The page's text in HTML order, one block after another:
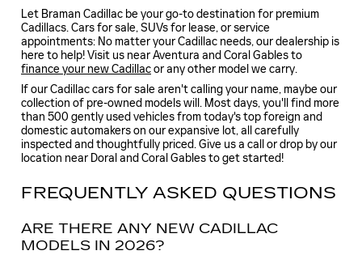
Let Braman Cadillac be your go-to destination for premium
Cadillacs. Cars for sale, SUVs for lease, or service
appointments: No matter your Cadillac needs, our dealership is
here to help! Visit us near Aventura and Coral Gables to
finance your new Cadillacor any other model we carry.
If our Cadillac cars for sale aren't calling your name, maybe our
collection of pre-owned models will. Most days, you'll find more
than 500 gently used vehicles from today's top foreign and
domestic automakers on our expansive lot, all carefully
inspected and thoughtfully priced. Give us a call or drop by our
location near Doral and Coral Gables to get started!
FREQUENTLY ASKED QUESTIONS
ARE THERE ANY NEW CADILLAC
MODELS IN 2026?